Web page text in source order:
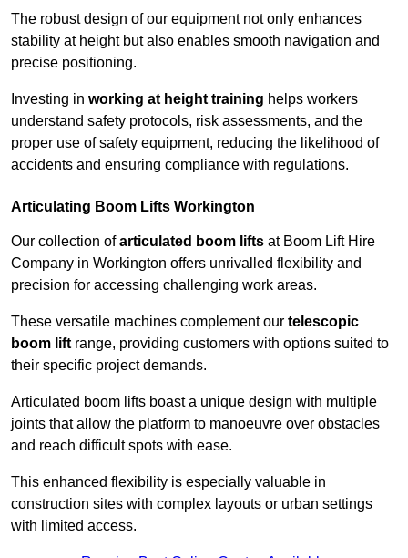
The robust design of our equipment not only enhances
stability at height but also enables smooth navigation and
precise positioning.
Investing in working at height training helps workers
understand safety protocols, risk assessments, and the
proper use of safety equipment, reducing the likelihood of
accidents and ensuring compliance with regulations.
Articulating Boom Lifts Workington
Our collection ofarticulated boom lifts at Boom Lift Hire
Company in Workington offers unrivalled flexibility and
precision for accessing challenging work areas.
These versatile machines complement our telescopic
boom lift range, providing customers with options suited to
their specific project demands.
Articulated boom lifts boast a unique design with multiple
joints that allow the platform to manoeuvre over obstacles
and reach difficult spots with ease.
This enhanced flexibility is especially valuable in
construction sites with complex layouts or urban settings
with limited access.